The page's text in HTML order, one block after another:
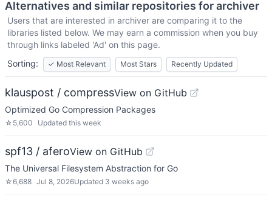
Alternatives and similar repositories forarchiver
Users that are interested in archiver are comparing it to the
libraries listed below. We may earn a commission when you buy
through links labeled 'Ad' on this page.
Sorting:
✓ Most Relevant Most Stars Recently Updated
klauspost / compressView on GitHub
Optimized Go Compression Packages
☆ 5,600 Updated this week
spf13 / aferoView on GitHub
The Universal Filesystem Abstraction for Go
☆6,688 Jul 8, 2026Updated 3 weeks ago